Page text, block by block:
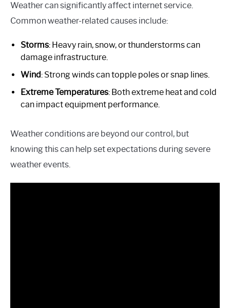
Weather can significantly affect internet service.
Common weather-related causes include:
Storms: Heavy rain, snow, or thunderstorms can
damage infrastructure.
Wind: Strong winds can topple poles or snap lines.
Extreme Temperatures: Both extreme heat and cold
can impact equipment performance.
Weather conditions are beyond our control, but
knowing this can help set expectations during severe
weather events.